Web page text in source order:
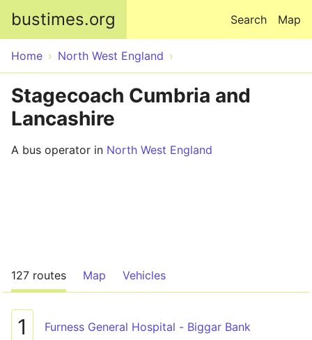
bustimes.org Map
Search
Home North West England
Stagecoach Cumbria and
Lancashire
A bus operator in North West England
127 routes Map Vehicles
1 Furness General Hospital - Biggar Bank